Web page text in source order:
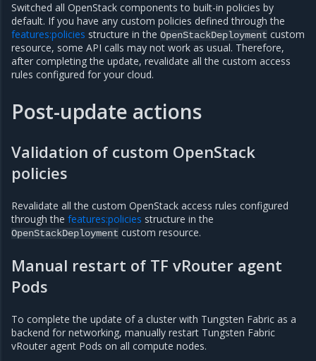
Switched all OpenStack components to built-in policies by
default. If you have any custom policies defined through the
features:policies structure in the OpenStackDeployment custom
resource, some API calls may not work as usual. Therefore,
after completing the update, revalidate all the custom access
rules configured for your cloud.
Post-update actions
Validation of custom OpenStack
policies
Revalidate all the custom OpenStack access rules configured
through the features:policies structure in the
OpenStackDeployment custom resource.
Manual restart of TF vRouter agent
Pods
To complete the update of a cluster with Tungsten Fabric as a
backend for networking, manually restart Tungsten Fabric
vRouter agent Pods on all compute nodes.